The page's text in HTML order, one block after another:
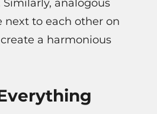
analogous
next to each other on
a harmonious